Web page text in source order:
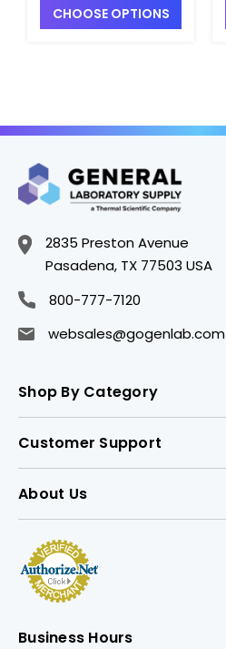
CHOOSE OPTIONS
2835 Preston Avenue
Pasadena, TX 77503 USA
800-777-7120
websales@gogenlab.com
Shop By Category
Customer Support
About Us
Business Hours